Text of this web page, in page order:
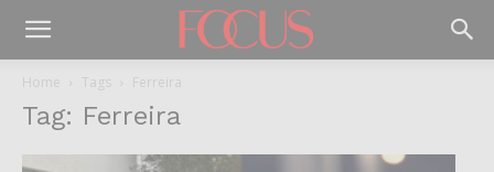
Home Tags Ferreira
Tag: Ferreira